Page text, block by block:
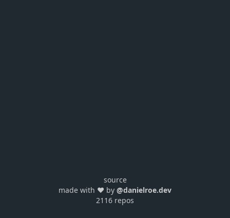
source
made with ❤️ by @danielroe.dev
2116 repos